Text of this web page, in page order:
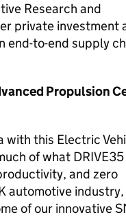
Research and
private investment
end-to-end supply
Propulsion
with this Electric
of what DRIVE35
and zero
automotive
of our innovative